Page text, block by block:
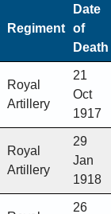
Regiment
Date
of
Death
Royal
Artillery
21
Oct
1917
Royal
Artillery
29
Jan
1918
26